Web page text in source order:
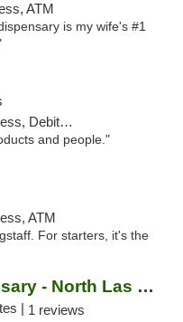
ATM
is my wife's #1
Debit Card
and people."
ATM
For starters, it's the
Jenny's Dispensary - North Las Vegas
| 1 reviews